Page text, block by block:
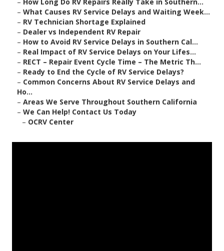
– What Causes RV Service Delays and Waiting Week...
– RV Technician Shortage Explained
– Dealer vs Independent RV Repair
– How to Avoid RV Service Delays in Southern Cal...
– Real Impact of RV Service Delays on Your Lifes...
– RECT – Repair Event Cycle Time – The Metric Th...
– Ready to End the Cycle of RV Service Delays?
– Common Concerns About RV Service Delays and
Ho...
– Areas We Serve Throughout Southern California
– We Can Help! Contact Us Today
– OCRV Center